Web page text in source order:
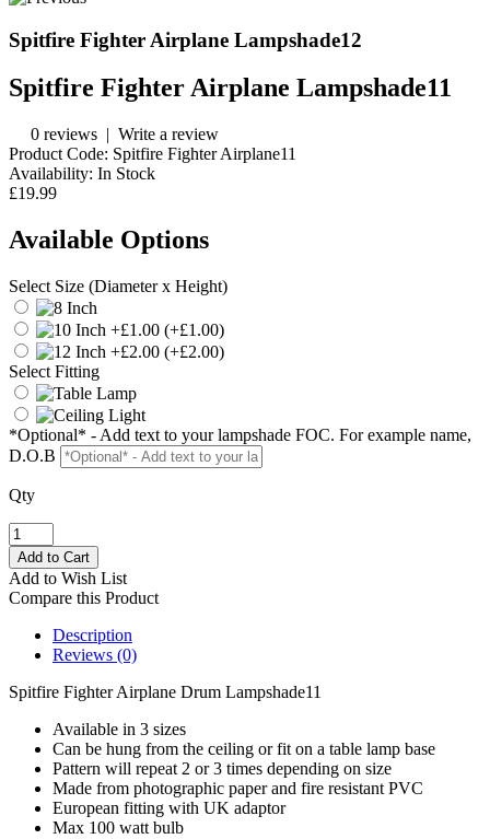
Spitfire Fighter Airplane Lampshade12
Spitfire Fighter Airplane Lampshade11
0 reviews | Write a review
Product Code: Spitfire Fighter Airplane11
Availability: In Stock
£19.99
Available Options
Select Size (Diameter x Height)
(+£1.00)
(+£2.00)
Select Fitting
*Optional* - Add text to your lampshade FOC. For example name,
D.O.B
Qty
Add to Wish List
Compare this Product
Description
Reviews (0)
Spitfire Fighter Airplane Drum Lampshade11
Available in 3 sizes
Can be hung from the ceiling or fit on a table lamp base
Pattern will repeat 2 or 3 times depending on size
Made from photographic paper and fire resistant PVC
European fitting with UK adaptor
Max 100 watt bulb